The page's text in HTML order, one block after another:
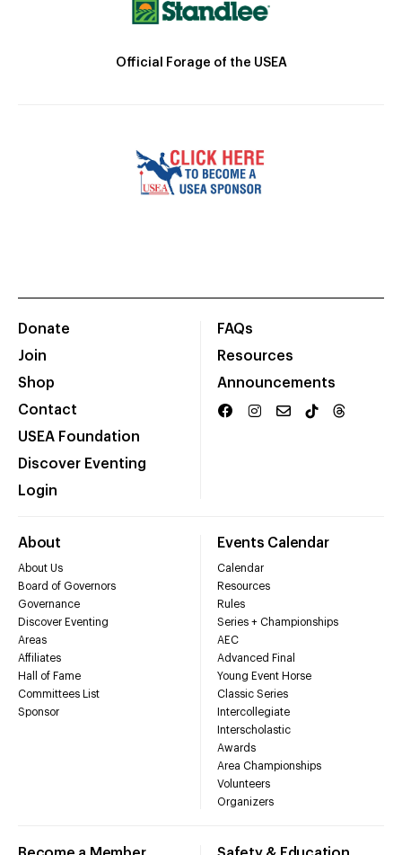
Official Forage of the USEA
Donate
Join
Shop
Contact
USEA Foundation
Discover Eventing
Login
FAQs
Resources
Announcements
About
About Us
Board of Governors
Governance
Discover Eventing
Areas
Affiliates
Hall of Fame
Committees List
Sponsor
Events Calendar
Calendar
Resources
Rules
Series + Championships
AEC
Advanced Final
Young Event Horse
Classic Series
Intercollegiate
Interscholastic
Awards
Area Championships
Volunteers
Organizers